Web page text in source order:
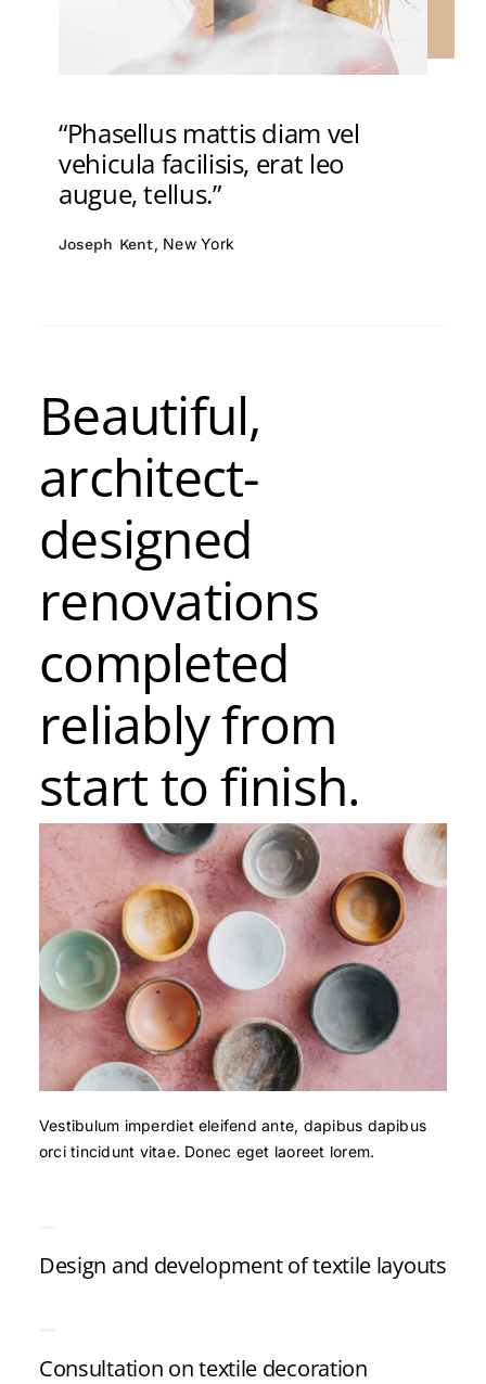
“Phasellus mattis diam vel
vehicula facilisis, erat leo
augue, tellus.”
Joseph Kent, New York
Beautiful,
architect-
designed
renovations
completed
reliably from
start to finish.
Vestibulum imperdiet eleifend ante, dapibus dapibus
orci tincidunt vitae. Donec eget laoreet lorem.
Design and development of textile layouts
Consultation on textile decoration